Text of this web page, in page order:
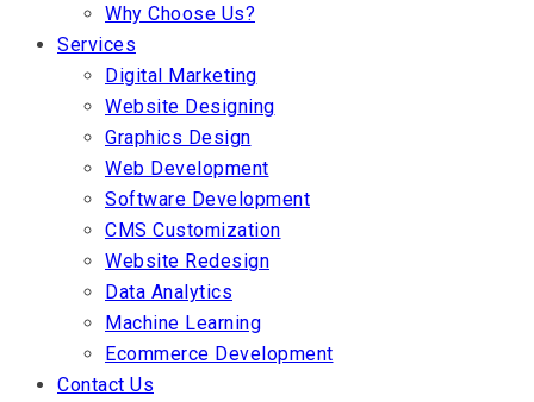
Why Choose Us?
Services
Digital Marketing
Website Designing
Graphics Design
Web Development
Software Development
CMS Customization
Website Redesign
Data Analytics
Machine Learning
Ecommerce Development
Contact Us